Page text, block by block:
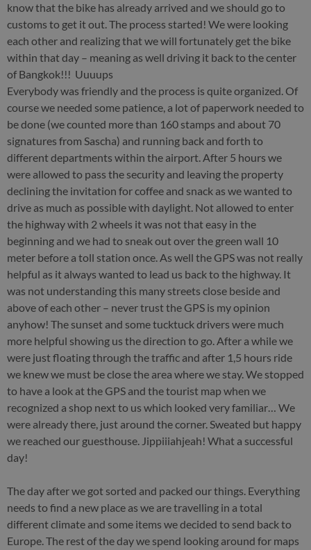
know that the bike has already arrived and we should go to
customs to get it out. The process started! We were looking
each other and realizing that we will fortunately get the bike
within that day – meaning as well driving it back to the center
of Bangkok!!! Uuuups
Everybody was friendly and the process is quite organized. Of
course we needed some patience, a lot of paperwork needed to
be done (we counted more than 160 stamps and about 70
signatures from Sascha) and running back and forth to
different departments within the airport. After 5 hours we
were allowed to pass the security and leaving the property
declining the invitation for coffee and snack as we wanted to
drive as much as possible with daylight. Not allowed to enter
the highway with 2 wheels it was not that easy in the
beginning and we had to sneak out over the green wall 10
meter before a toll station once. As well the GPS was not really
helpful as it always wanted to lead us back to the highway. It
was not understanding this many streets close beside and
above of each other – never trust the GPS is my opinion
anyhow! The sunset and some tucktuck drivers were much
more helpful showing us the direction to go. After a while we
were just floating through the traffic and after 1,5 hours ride
we knew we must be close the area where we stay. We stopped
to have a look at the GPS and the tourist map when we
recognized a shop next to us which looked very familiar… We
were already there, just around the corner. Sweated but happy
we reached our guesthouse. Jippiiiahjeah! What a successful
day!
The day after we got sorted and packed our things. Everything
needs to find a new place as we are travelling in a total
different climate and some items we decided to send back to
Europe. The rest of the day we spend looking around for maps